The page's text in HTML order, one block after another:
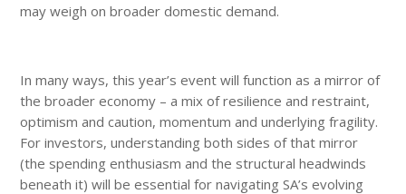
may weigh on broader domestic demand.
In many ways, this year’s event will function as a mirror of
the broader economy – a mix of resilience and restraint,
optimism and caution, momentum and underlying fragility.
For investors, understanding both sides of that mirror
(the spending enthusiasm and the structural headwinds
beneath it) will be essential for navigating SA’s evolving